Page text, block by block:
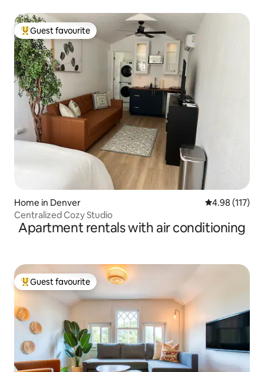
Top guest favourite
Guest favourite
Home in Denver 4.98 out of 5
4.98 (117)
Centralized Cozy Studio
Apartment rentals with air conditioning
Top guest favourite
Guest favourite